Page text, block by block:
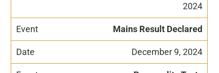
2024
Mains Result Declared
December 9, 2024